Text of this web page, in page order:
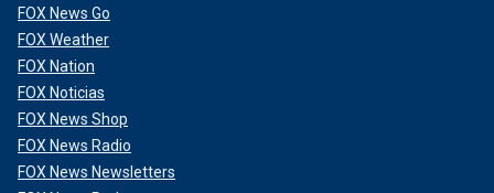
FOX News Go
FOX Weather
FOX Nation
FOX Noticias
FOX News Shop
FOX News Radio
FOX News Newsletters